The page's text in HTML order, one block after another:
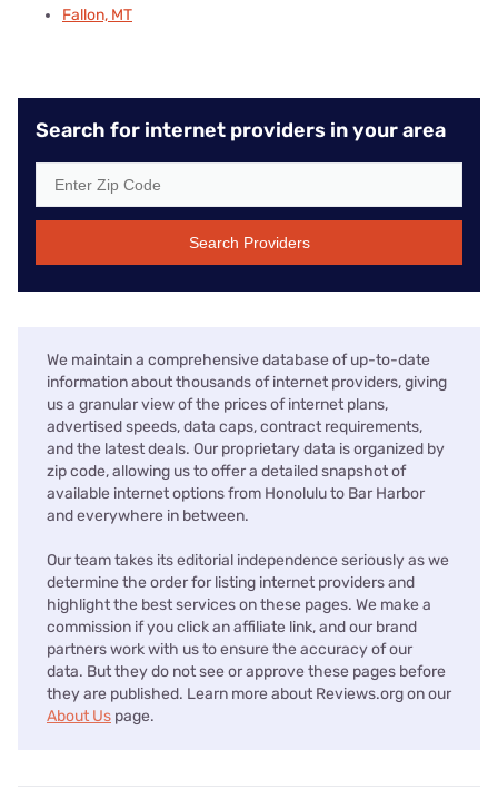
Fallon, MT
Search for internet providers in your area
Search Providers
We maintain a comprehensive database of up-to-date
information about thousands of internet providers, giving
us a granular view of the prices of internet plans,
advertised speeds, data caps, contract requirements,
and the latest deals. Our proprietary data is organized by
zip code, allowing us to offer a detailed snapshot of
available internet options from Honolulu to Bar Harbor
and everywhere in between.
Our team takes its editorial independence seriously as we
determine the order for listing internet providers and
highlight the best services on these pages. We make a
commission if you click an affiliate link, and our brand
partners work with us to ensure the accuracy of our
data. But they do not see or approve these pages before
they are published. Learn more about Reviews.org on our
About Us page.